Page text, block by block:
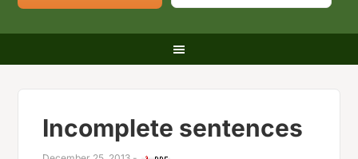
Incomplete sentences